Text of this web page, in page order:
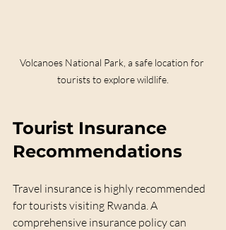
Volcanoes National Park, a safe location for
tourists to explore wildlife.
Tourist Insurance
Recommendations
Travel insurance is highly recommended
for tourists visiting Rwanda. A
comprehensive insurance policy can